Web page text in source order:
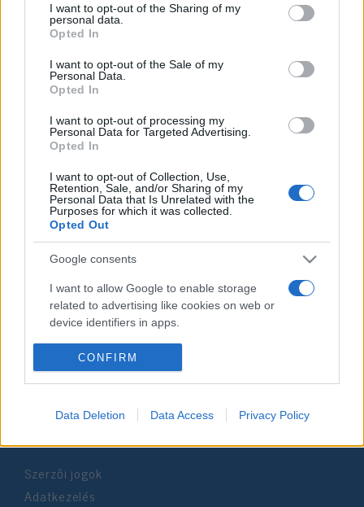
not limited to your visit or usage behaviour. You may click to
grant or deny consent to Google and its third-party tags to
use your data for below specified purposes in below Google
consent section.
I want to opt-out of the Sharing of my
personal data.
Opted In
I want to opt-out of the Sale of my
Personal Data.
Opted In
I want to opt-out of processing my
Personal Data for Targeted Advertising.
Opted In
I want to opt-out of Collection, Use,
Retention, Sale, and/or Sharing of my
Personal Data that Is Unrelated with the
Purposes for which it was collected.
Opted Out
Google consents
I want to allow Google to enable storage
related to advertising like cookies on web or
device identifiers in apps.
I want to allow my user data to be sent to
Google for online advertising purposes.
I want to allow Google to send me
personalized advertising.
related to analytics like cookies on web or
device identifiers in apps.
CONFIRM
Data Deletion Data Access Privacy Policy
Provokáció: civil ruhás csendőr
vezette a román
temetőgyalázókat
2019. június 7.
Impresszum
Szerkesztőség:
1037 Budapest, Seregély u. 17.
Email:info@neokohn.hu
Főszerkesztő: Megyeri Jonatán
További információ »
Rólunk
Szerzői jogok
Adatkezelés